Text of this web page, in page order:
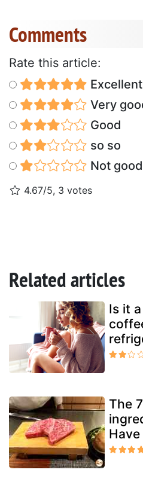
Comments
Rate this article:
Very
Good
so so
Not good
4.67/5, 3 votes
Related articles
Is it
The